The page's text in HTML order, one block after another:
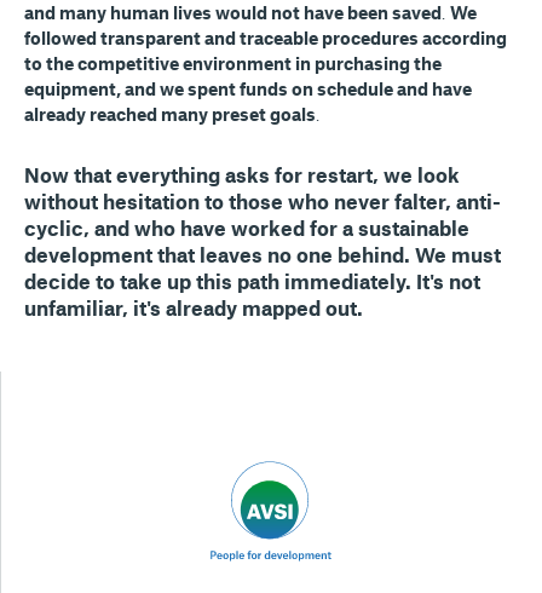
and many human lives would not have been saved We
followed transparent and traceable procedures according
to the competitive environment in purchasing the
equipment, and we spent funds on schedule and have
already reached many preset goals
Now that everything asks for restart, we look
without hesitation to those who never falter, anti-
cyclic, and who have worked for a sustainable
development that leaves no one behind. We must
decide to take up this path immediately. It's not
unfamiliar, it's already mapped out.